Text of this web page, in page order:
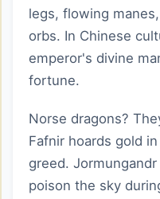
legs, flowing
orbs. In Chinese
emperor's divine
fortune.
Norse dragons?
Fafnir hoards gold
greed.
poison the sky